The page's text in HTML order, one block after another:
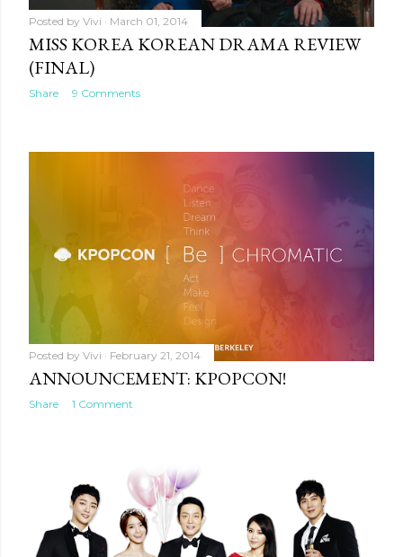
Posted by Vivi March 01, 2014
MISS KOREA KOREAN DRAMA REVIEW
(FINAL)
Share 9 Comments
Posted by Vivi February 21, 2014
ANNOUNCEMENT: KPOPCON!
Share 1 Comment